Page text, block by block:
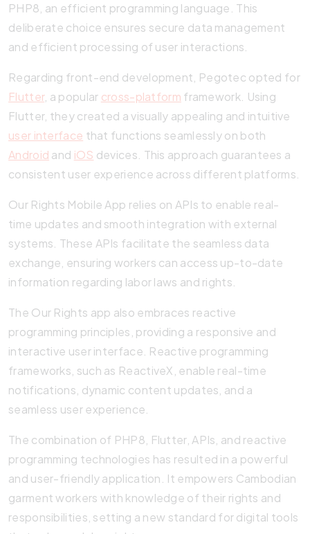
PHP8, an efficient programming language. This
deliberate choice ensures secure data management
and efficient processing of user interactions.
Regarding front-end development, Pegotec opted for
Flutter, a popular cross-platform framework. Using
Flutter, they created a visually appealing and intuitive
user interface that functions seamlessly on both
Android and iOS devices. This approach guarantees a
consistent user experience across different platforms.
Our Rights Mobile App relies on APIs to enable real-
time updates and smooth integration with external
systems. These APIs facilitate the seamless data
exchange, ensuring workers can access up-to-date
information regarding labor laws and rights.
The Our Rights app also embraces reactive
programming principles, providing a responsive and
interactive user interface. Reactive programming
frameworks, such as ReactiveX, enable real-time
notifications, dynamic content updates, and a
seamless user experience.
The combination of PHP8, Flutter, APIs, and reactive
programming technologies has resulted in a powerful
and user-friendly application. It empowers Cambodian
garment workers with knowledge of their rights and
responsibilities, setting a new standard for digital tools